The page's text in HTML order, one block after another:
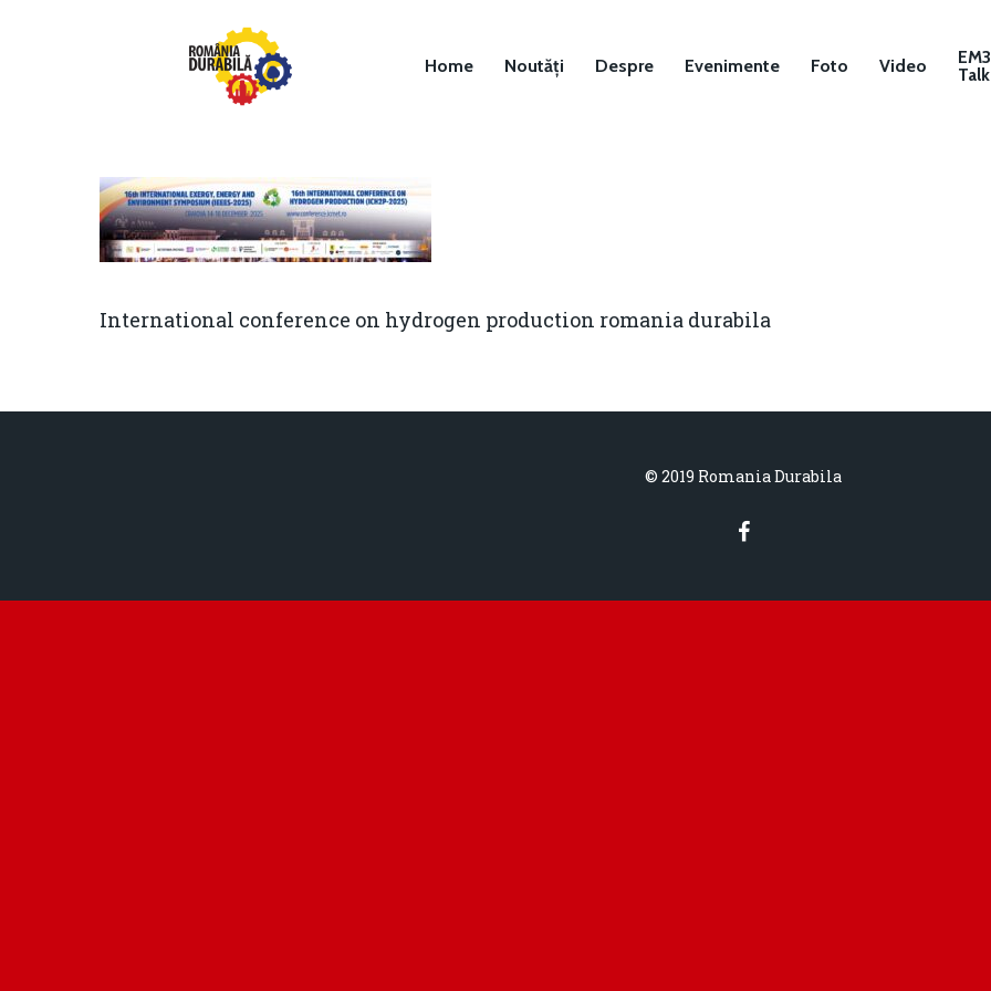
Hit enter to search or ESC to close
Home Noutăți Despre Evenimente Foto Video
Talk
International conference on hydrogen production romania durabila
© 2019 Romania Durabila